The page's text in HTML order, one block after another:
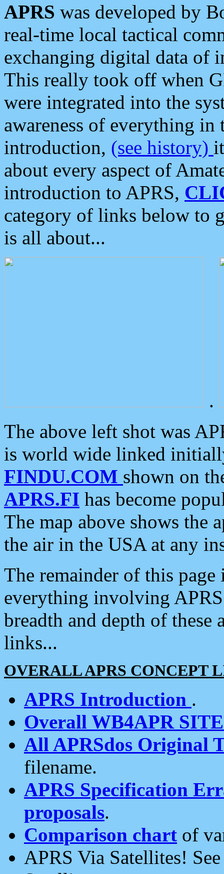
APRS was developed by
real-time local tactical
exchanging digital data of
This really took off when
were integrated into the
awareness of everything in
introduction, (see history)
about every aspect of
introduction to APRS,
category of links below to
is all about...
.
The above left shot was
is world wide linked
FINDU.COM shown on
APRS.FI has become
The map above shows the
the air in the USA at any
The remainder of this
everything involving
breadth and depth of
links...
OVERALL APRS CONCEPT
APRS Introduction .
Overall WB4APR
All APRSdos Original
filename.
APRS Specification
proposals.
Comparison chart of
APRS Via Satellites!